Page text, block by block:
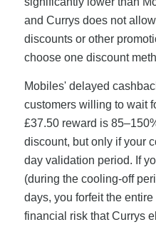
and Currys does not
discounts or other
choose one discount
Mobiles' delayed
customers willing to wait
£37.50 reward is
discount, but only if your
day validation period. If
(during the cooling-off
days, you forfeit the
financial risk that Currys